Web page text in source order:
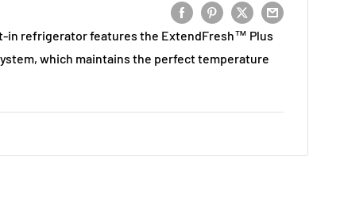
in refrigerator features the ExtendFresh™ Plus
which maintains the perfect temperature